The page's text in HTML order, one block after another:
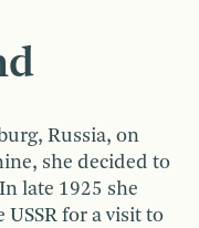
Russia, on
she decided to
late 1925 she
for a visit to